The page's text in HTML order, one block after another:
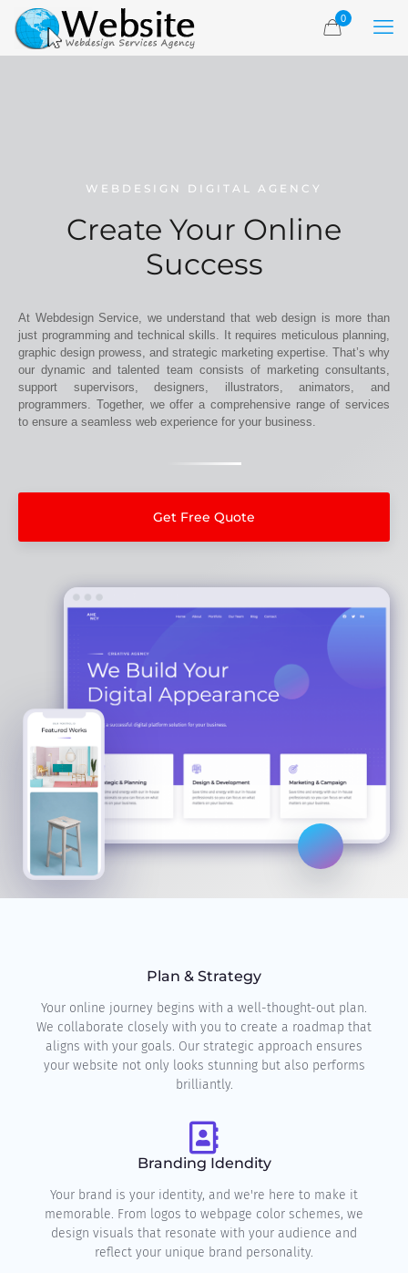
0
WEBDESIGN DIGITAL AGENCY
Create Your Online
Success
At Webdesign Service, we understand that web design is more than
just programming and technical skills. It requires meticulous planning,
graphic design prowess, and strategic marketing expertise. That’s why
our dynamic and talented team consists of marketing consultants,
support supervisors, designers, illustrators, animators, and
programmers. Together, we offer a comprehensive range of services
to ensure a seamless web experience for your business.
Get Free Quote
Plan & Strategy
Your online journey begins with a well-thought-out plan.
We collaborate closely with you to create a roadmap that
aligns with your goals. Our strategic approach ensures
your website not only looks stunning but also performs
brilliantly.
Branding Idendity
Your brand is your identity, and we're here to make it
memorable. From logos to webpage color schemes, we
design visuals that resonate with your audience and
reflect your unique brand personality.